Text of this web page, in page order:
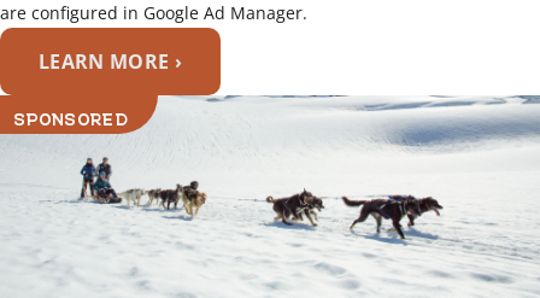
are configured in Google Ad Manager.
LEARN MORE ›
SPONSORED